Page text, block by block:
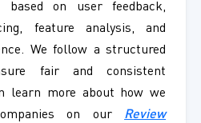
based on user feedback,
feature analysis, and
We follow a structured
fair and consistent
learn more about how we
on our Review